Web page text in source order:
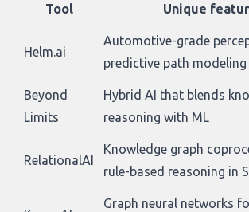
Tool
Unique
Helm.ai
Automotive-grade
predictive path modeling
Beyond
Limits
Hybrid AI that blends
reasoning with ML
RelationalAI
Knowledge graph
rule-based reasoning in
Graph neural networks